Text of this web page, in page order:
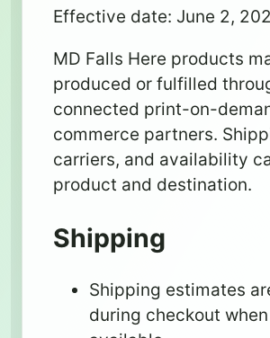
Effective date: June 2,
MD Falls Here products
produced or fulfilled
connected print-on-
commerce partners.
carriers, and availability
product and destination.
Shipping
Shipping estimates
during checkout when